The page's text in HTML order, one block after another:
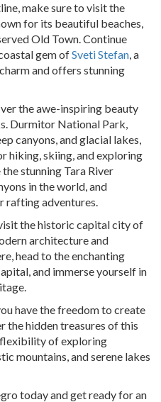
make sure to visit the
for its beautiful beaches,
Old Town. Continue
gem ofSveti Stefan, a
and offers stunning
the awe-inspiring beauty
Durmitor National Park,
canyons, and glacial lakes,
hiking, skiing, and exploring
stunning Tara River
in the world, and
rafting adventures.
the historic capital city of
architecture and
head to the enchanting
and immerse yourself in
have the freedom to create
the hidden treasures of this
of exploring
mountains, and serene lakes
today and get ready for an